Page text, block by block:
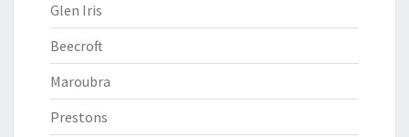
Glen Iris
Beecroft
Maroubra
Prestons